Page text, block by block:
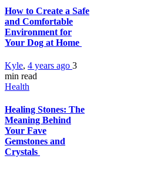
How to Create a Safe
and Comfortable
Environment for
Your Dog at Home
Kyle, 4 years ago 3
min read
Health
Healing Stones: The
Meaning Behind
Your Fave
Gemstones and
Crystals